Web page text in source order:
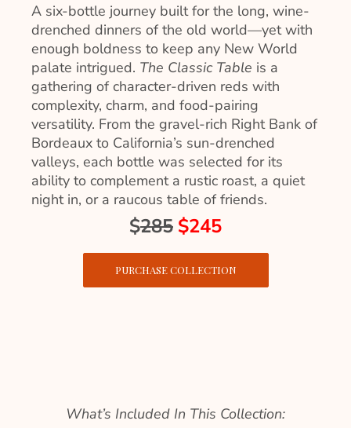
A six-bottle journey built for the long, wine-
drenched dinners of the old world—yet with
enough boldness to keep any New World
palate intrigued. The Classic Table is a
gathering of character-driven reds with
complexity, charm, and food-pairing
versatility. From the gravel-rich Right Bank of
Bordeaux to California’s sun-drenched
valleys, each bottle was selected for its
ability to complement a rustic roast, a quiet
night in, or a raucous table of friends.
$285 $245
PURCHASE COLLECTION
What’s Included In This Collection: